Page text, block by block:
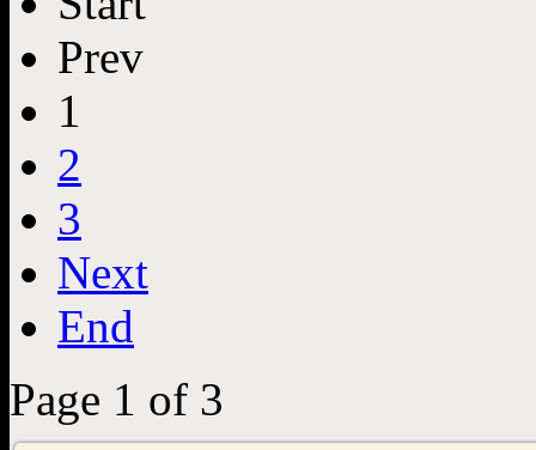
Prev
1
2
3
Next
End
Page 1 of 3